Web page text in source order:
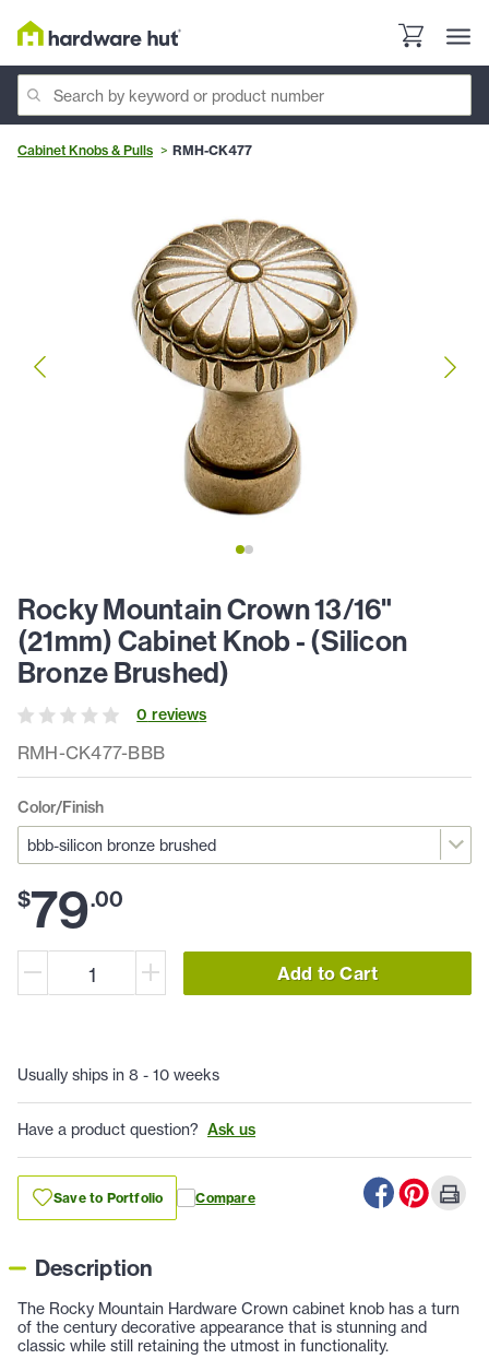
Cabinet Knobs & Pulls RMH-CK477
RMH-CK477-BBB
Rocky Mountain Crown 13/16"
(21mm) Cabinet Knob - (Silicon
Bronze Brushed)
0 reviews
Color/Finish
$79.00
Add to Cart
Usually ships in 8 - 10 weeks
Have a product question? Ask us
Save to Portfolio Compare
Description
The Rocky Mountain Hardware Crown cabinet knob has a turn
of the century decorative appearance that is stunning and
classic while still retaining the utmost in functionality.